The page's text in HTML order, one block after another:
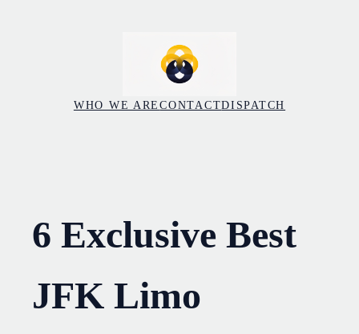
WHO WE ARECONTACTDISPATCH
6 Exclusive Best
JFK Limo